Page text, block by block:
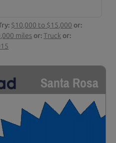
$10,000 to $15,000 or:
miles or:Truck or:
Santa Rosa